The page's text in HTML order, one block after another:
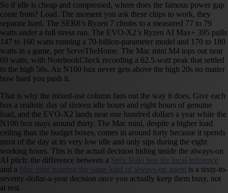
So if idle is cheap and compressed, where does the famous power gap
come from? Load. The moment you ask these chips to work, they
separate hard. The SER8’s Ryzen 7 climbs to a measured 77 to 79
watts under a full stress run. The EVO-X2’s Ryzen AI Max+ 395 pulls
147 to 160 watts running a 70-billion-parameter model and 170 to 180
watts in a game, per ServeTheHome. The Mac mini M4 tops out near
60 watts, with NotebookCheck recording a 62.5-watt peak that settled
to the high 50s. An N100 box never gets above the high 20s no matter
how hard you push it.
That is why the mixed-use column fans out the way it does. Give each
box a realistic day of sixteen idle hours and eight hours of genuine
load, and the EVO-X2 lands near one hundred dollars a year while the
N100 box stays around thirty. The Mac mini, despite a higher load
ceiling than the budget boxes, comes in around forty because it spends
most of the day at its very low idle and only sips during the eight
working hours. This is the actual decision hiding inside the always-on
AI pitch: the difference between a Strix Halo box for local inference
and a Mac mini running the same kind of always-on agent is a sixty-to-
seventy-dollar-a-year decision once you actually keep them busy, not
at rest.